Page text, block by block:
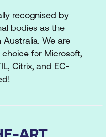
recognised by
bodies as the
We are
for Microsoft,
Citrix, and EC-